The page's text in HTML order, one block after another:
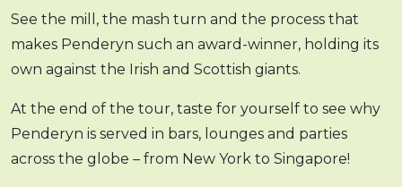
See the mill, the mash turn and the process that
makes Penderyn such an award-winner, holding its
own against the Irish and Scottish giants.
At the end of the tour, taste for yourself to see why
Penderyn is served in bars, lounges and parties
across the globe – from New York to Singapore!